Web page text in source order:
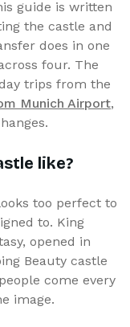
guide is written
the castle and
does in one
four. The
trips from the
Munich Airport,
like?
too perfect to
to. King
opened in
Beauty castle
come every
image.